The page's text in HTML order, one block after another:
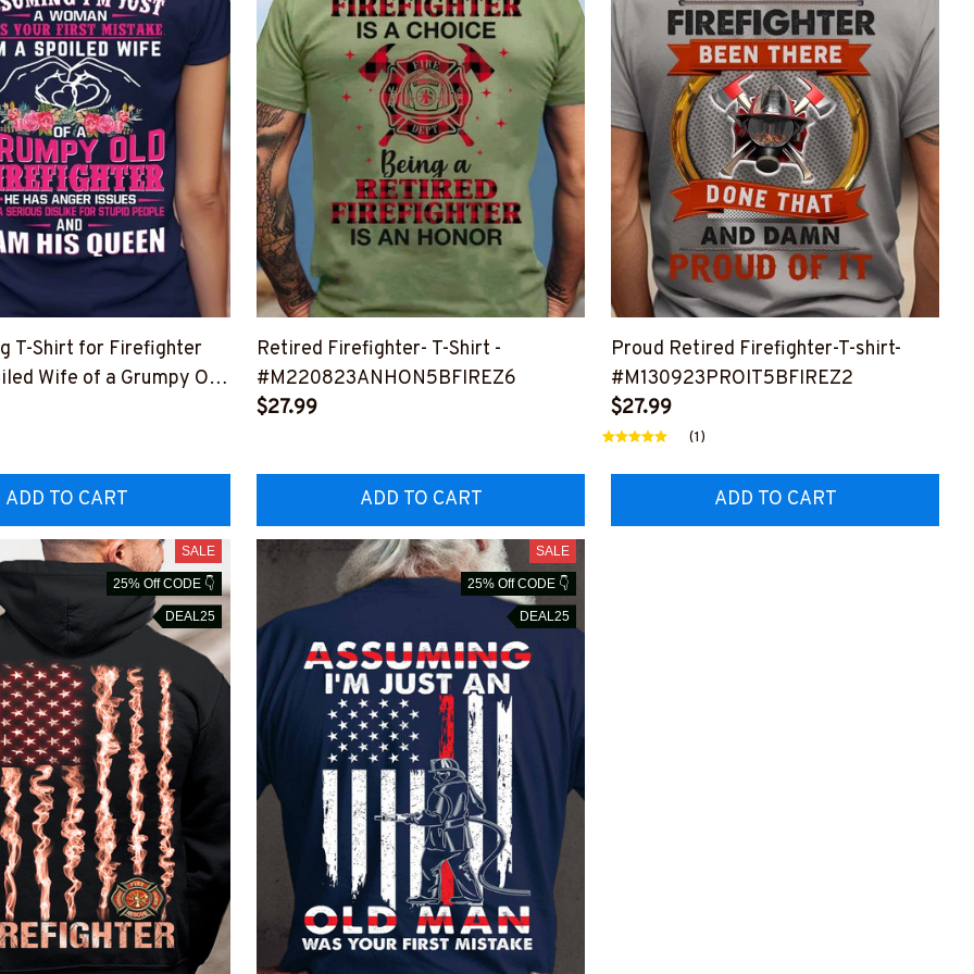
T-Shirt for Firefighter
Wife of a Grumpy Old
ADD TO CART
Retired Firefighter- T-Shirt -
#M220823ANHON5BFIREZ6
$27.99
ADD TO CART
Proud Retired Firefighter-T-shirt-
#M130923PROIT5BFIREZ2
$27.99
(1)
ADD TO CART
SALE
25% Off CODE 👇
DEAL25
SALE
25% Off CODE 👇
DEAL25